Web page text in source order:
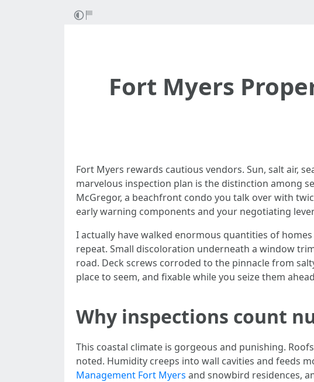
Fort Myers
Fort Myers rewards cautious vendors. Sun, salt air,
marvelous inspection plan is the distinction among
McGregor, a beachfront condo you talk over with
early warning components and your negotiating
I actually have walked enormous quantities of
repeat. Small discoloration underneath a window
road. Deck screws corroded to the pinnacle from
place to seem, and fixable while you seize them
Why inspections count
This coastal climate is gorgeous and punishing.
noted. Humidity creeps into wall cavities and feeds
Management Fort Myers and snowbird residences,